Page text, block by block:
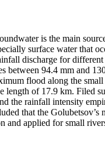
is the main
surface water that
discharge for
94.4 mm and
flood along the
of 17.9 km. Filed
the rainfall intensity
that the
applied for small